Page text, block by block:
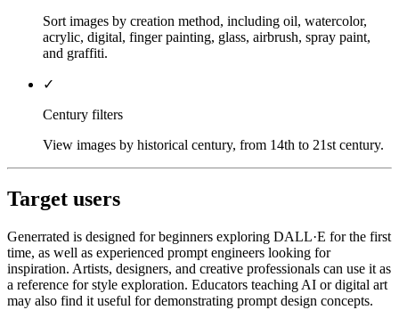
Sort images by creation method, including oil, watercolor,
acrylic, digital, finger painting, glass, airbrush, spray paint,
and graffiti.
✓
Century filters
View images by historical century, from 14th to 21st century.
Target users
Generrated is designed for beginners exploring DALL·E for the first
time, as well as experienced prompt engineers looking for
inspiration. Artists, designers, and creative professionals can use it as
a reference for style exploration. Educators teaching AI or digital art
may also find it useful for demonstrating prompt design concepts.